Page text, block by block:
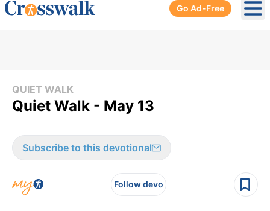
Go Ad-Free
QUIET WALK
Quiet Walk - May 13
Subscribe to this devotional
Follow devo